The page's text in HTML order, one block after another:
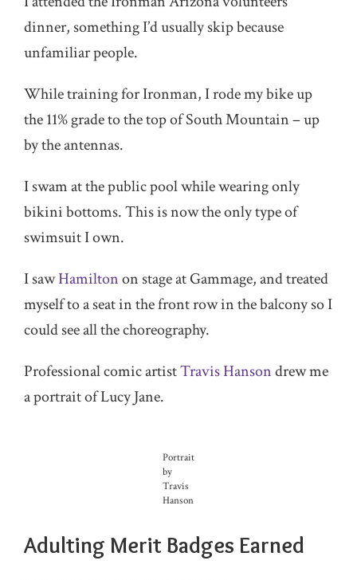
dinner, something I’d usually skip because
unfamiliar people.
While training for Ironman, I rode my bike up
the 11% grade to the top of South Mountain – up
by the antennas.
I swam at the public pool while wearing only
bikini bottoms. This is now the only type of
swimsuit I own.
I sawHamiltonon stage at Gammage, and treated
myself to a seat in the front row in the balcony so I
could see all the choreography.
Professional comic artistTravis Hansondrew me
a portrait of Lucy Jane.
Portrait
by
Travis
Hanson
Adulting Merit Badges Earned